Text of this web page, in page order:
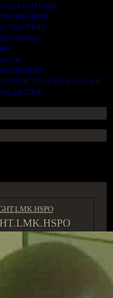
LEAD WIRE.
ENGINES.
CHOOPERS.
DEVICES.
US NOW AND WE
BETTER..